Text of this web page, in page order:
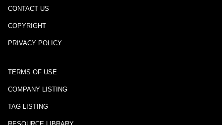
CONTACT US
COPYRIGHT
PRIVACY POLICY
TERMS OF USE
COMPANY LISTING
TAG LISTING